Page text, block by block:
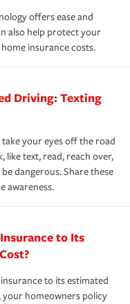
states.
life back to
insurance.
offers ease and
also help protect your
insurance costs.
Driving: Texting
your eyes off the road
like text, read, reach over,
dangerous. Share these
awareness.
to Its
to its estimated
your homeowners policy